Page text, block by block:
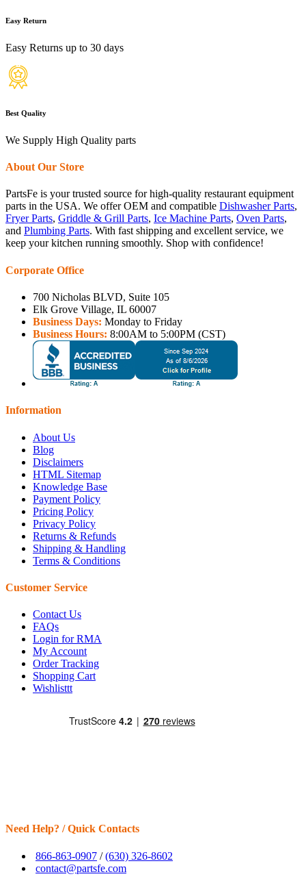
Easy Return
Easy Returns up to 30 days
Best Quality
We Supply High Quality parts
About Our Store
PartsFe is your trusted source for high-quality restaurant equipment
parts in the USA. We offer OEM and compatible Dishwasher Parts,
Fryer Parts, Griddle & Grill Parts, Ice Machine Parts, Oven Parts,
and Plumbing Parts. With fast shipping and excellent service, we
keep your kitchen running smoothly. Shop with confidence!
Corporate Office
700 Nicholas BLVD, Suite 105
Elk Grove Village, IL 60007
Business Days: Monday to Friday
Business Hours: 8:00AM to 5:00PM (CST)
Information
About Us
Blog
Disclaimers
HTML Sitemap
Knowledge Base
Payment Policy
Pricing Policy
Privacy Policy
Returns & Refunds
Shipping & Handling
Terms & Conditions
Customer Service
Contact Us
FAQs
Login for RMA
My Account
Order Tracking
Shopping Cart
Wishlisttt
Need Help? / Quick Contacts
866-863-0907 /(630) 326-8602
contact@partsfe.com